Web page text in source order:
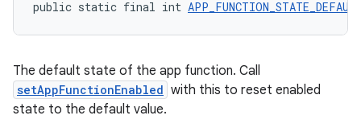
public static final int
The default state of the app function. Call
setAppFunctionEnabled with this to reset enabled
state to the default value.